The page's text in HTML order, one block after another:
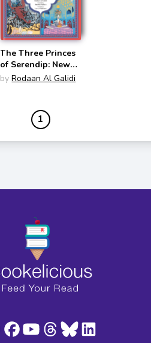
The Three Princes
of Serendip: New
Tellings of Old
by Rodaan Al Galidi
1